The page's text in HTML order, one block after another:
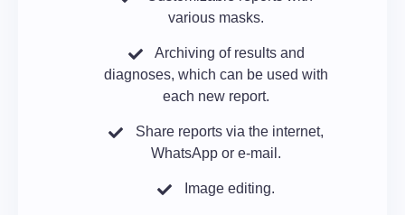
various masks.
Archiving of results and
diagnoses, which can be used with
each new report.
Share reports via the internet,
WhatsApp or e-mail.
Image editing.